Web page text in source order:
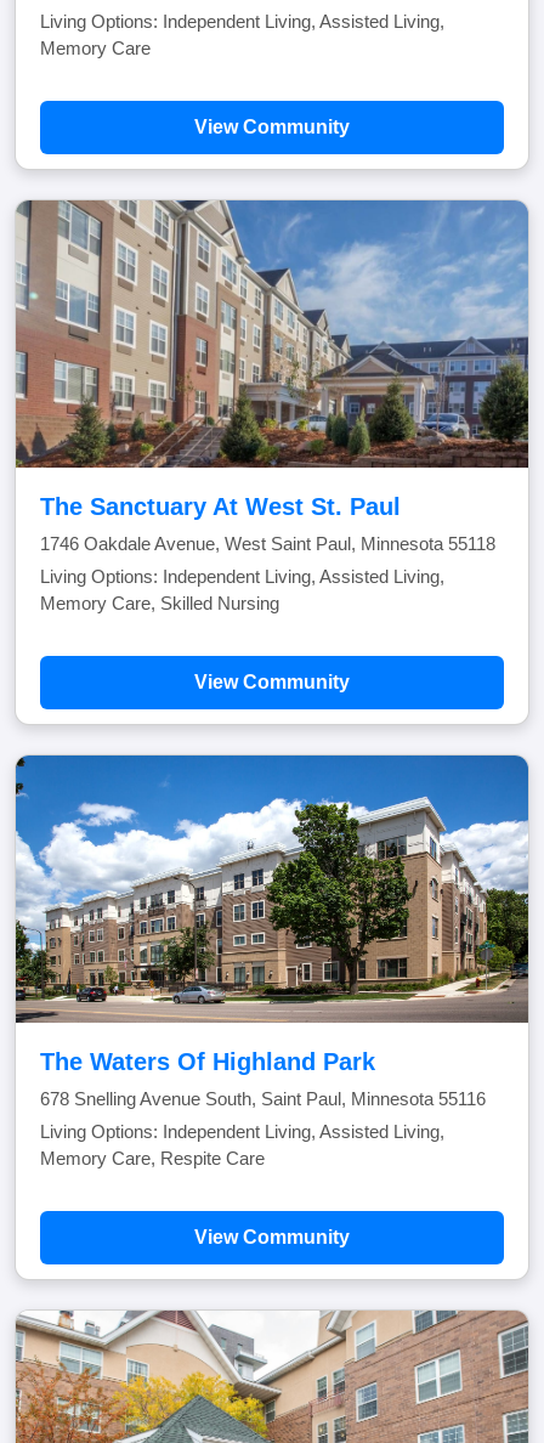
Living Options: Independent Living, Assisted Living,
Memory Care
View Community
The Sanctuary At West St. Paul
1746 Oakdale Avenue, West Saint Paul, Minnesota 55118
Living Options: Independent Living, Assisted Living,
Memory Care, Skilled Nursing
View Community
The Waters Of Highland Park
678 Snelling Avenue South, Saint Paul, Minnesota 55116
Living Options: Independent Living, Assisted Living,
Memory Care, Respite Care
View Community